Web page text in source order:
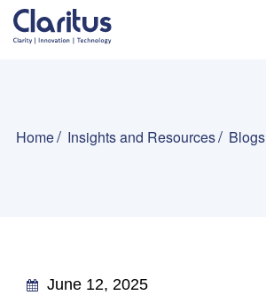
Home Insights and Resources Blogs
June 12, 2025